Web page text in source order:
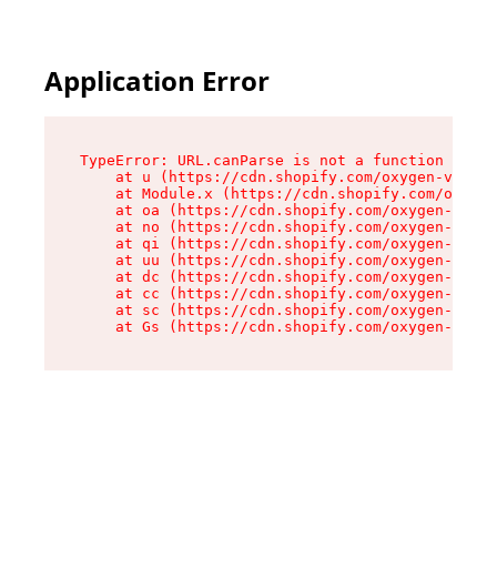
Application Error
TypeError: URL.canParse is not a function
at u (https://cdn.shopify.com/oxygen-v2/
at Module.x (https://cdn.shopify.com/
at oa (https://cdn.shopify.com/oxygen-v2/
at no (https://cdn.shopify.com/oxygen-v2/
at qi (https://cdn.shopify.com/oxygen-v2/
at uu (https://cdn.shopify.com/oxygen-v2/
at dc (https://cdn.shopify.com/oxygen-v2/
at cc (https://cdn.shopify.com/oxygen-v2/
at sc (https://cdn.shopify.com/oxygen-v2/
at Gs (https://cdn.shopify.com/oxygen-v2/